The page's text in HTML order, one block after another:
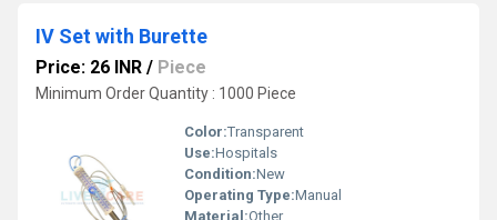
IV Set with Burette
Price: 26 INR / Piece
Minimum Order Quantity : 1000 Piece
Color:Transparent
Use:Hospitals
Condition:New
Operating Type:Manual
Material:Other